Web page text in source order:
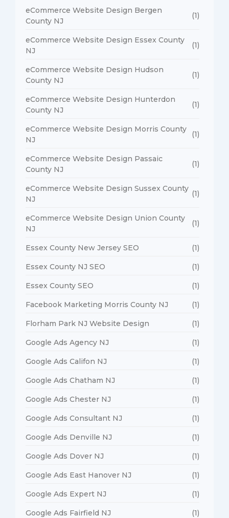
eCommerce Website Design Bergen
County NJ
(1)
eCommerce Website Design Essex County
NJ
(1)
eCommerce Website Design Hudson
County NJ
(1)
eCommerce Website Design Hunterdon
County NJ
(1)
eCommerce Website Design Morris County
NJ
(1)
eCommerce Website Design Passaic
County NJ
(1)
eCommerce Website Design Sussex County
NJ
(1)
eCommerce Website Design Union County
NJ
(1)
Essex County New Jersey SEO (1)
Essex County NJ SEO (1)
Essex County SEO (1)
Facebook Marketing Morris County NJ (1)
Florham Park NJ Website Design (1)
Google Ads Agency NJ (1)
Google Ads Califon NJ (1)
Google Ads Chatham NJ (1)
Google Ads Chester NJ (1)
Google Ads Consultant NJ (1)
Google Ads Denville NJ (1)
Google Ads Dover NJ (1)
Google Ads East Hanover NJ (1)
Google Ads Expert NJ (1)
Google Ads Fairfield NJ (1)